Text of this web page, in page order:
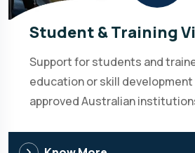
Student & Training
Support for students and
education or skill
approved Australian